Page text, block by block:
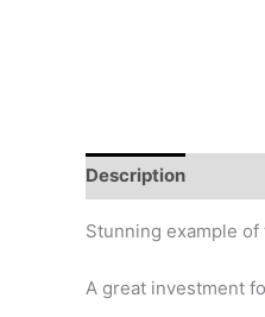
Description
Stunning example
A great investment